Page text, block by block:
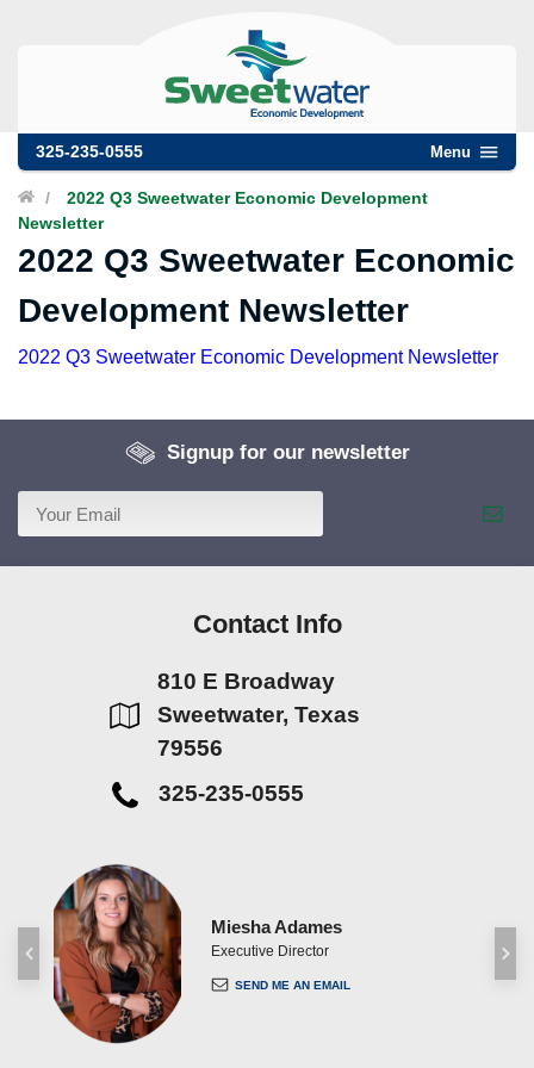
325-235-0555 Menu
/
2022 Q3 Sweetwater Economic Development
Newsletter
2022 Q3 Sweetwater Economic
Development Newsletter
2022 Q3 Sweetwater Economic Development Newsletter
Signup for our newsletter
Contact Info
810 E Broadway
Sweetwater, Texas
79556
325-235-0555
Miesha Adames
Executive Director
SEND ME AN EMAIL